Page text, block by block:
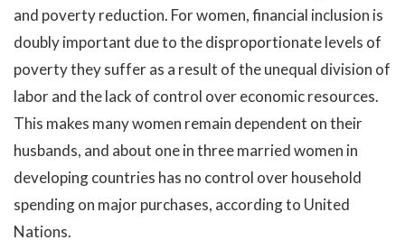
and poverty reduction. For women, financial inclusion is
doubly important due to the disproportionate levels of
poverty they suffer as a result of the unequal division of
labor and the lack of control over economic resources.
This makes many women remain dependent on their
husbands, and about one in three married women in
developing countries has no control over household
spending on major purchases, according to United
Nations.